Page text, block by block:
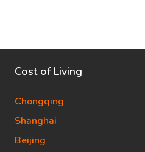
Cost of Living
Chongqing
Shanghai
Beijing